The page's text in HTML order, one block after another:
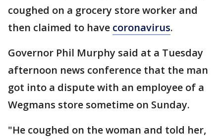
coughed on a grocery store worker and
then claimed to have coronavirus.
Governor Phil Murphy said at a Tuesday
afternoon news conference that the man
got into a dispute with an employee of a
Wegmans store sometime on Sunday.
"He coughed on the woman and told her,